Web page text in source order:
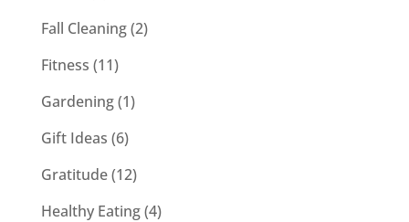
Fall Cleaning(2)
Fitness (11)
Gardening(1)
Gift Ideas (6)
Gratitude(12)
Healthy Eating(4)